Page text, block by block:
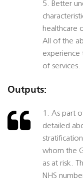
5. Better
healthcare
All of the
experience
of services.
Outputs:
1. As part
detailed
whom the
as at risk.
NHS